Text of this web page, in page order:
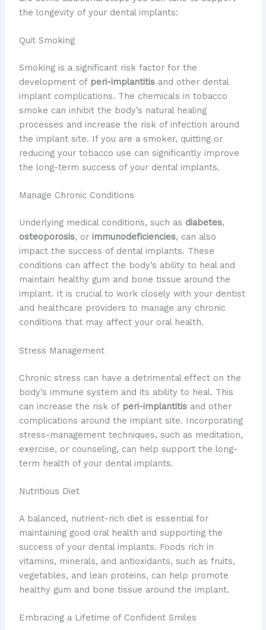
the longevity of your dental implants:
Quit Smoking
Smoking is a significant risk factor for the
development of peri-implantitisand other dental
implant complications. The chemicals in tobacco
smoke can inhibit the body’s natural healing
processes and increase the risk of infection around
the implant site. If you are a smoker, quitting or
reducing your tobacco use can significantly improve
the long-term success of your dental implants.
Manage Chronic Conditions
Underlying medical conditions, such as diabetes,
osteoporosis, or immunodeficiencies, can also
impact the success of dental implants. These
conditions can affect the body’s ability to heal and
maintain healthy gum and bone tissue around the
implant. It is crucial to work closely with your dentist
and healthcare providers to manage any chronic
conditions that may affect your oral health.
Stress Management
Chronic stress can have a detrimental effect on the
body’s immune system and its ability to heal. This
can increase the risk of peri-implantitisand other
complications around the implant site. Incorporating
stress-management techniques, such as meditation,
exercise, or counseling, can help support the long-
term health of your dental implants.
Nutritious Diet
A balanced, nutrient-rich diet is essential for
maintaining good oral health and supporting the
success of your dental implants. Foods rich in
vitamins, minerals, and antioxidants, such as fruits,
vegetables, and lean proteins, can help promote
healthy gum and bone tissue around the implant.
Embracing a Lifetime of Confident Smiles